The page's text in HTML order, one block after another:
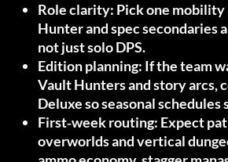
Role clarity: Pick one
Hunter and spec secondaries
not just solo DPS.
Edition planning: If the team
Vault Hunters and story arcs,
Deluxe so seasonal schedules
First‑week routing: Expect
overworlds and vertical